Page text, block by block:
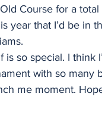
Course for a total
year that I’d be in
so special. I think
with so many
me moment.